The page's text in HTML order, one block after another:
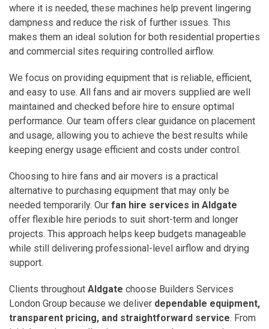
where it is needed, these machines help prevent lingering
dampness and reduce the risk of further issues. This
makes them an ideal solution for both residential properties
and commercial sites requiring controlled airflow.
We focus on providing equipment that is reliable, efficient,
and easy to use. All fans and air movers supplied are well
maintained and checked before hire to ensure optimal
performance. Our team offers clear guidance on placement
and usage, allowing you to achieve the best results while
keeping energy usage efficient and costs under control.
Choosing to hire fans and air movers is a practical
alternative to purchasing equipment that may only be
needed temporarily. Our fan hire services in Aldgate
offer flexible hire periods to suit short-term and longer
projects. This approach helps keep budgets manageable
while still delivering professional-level airflow and drying
support.
Clients throughout Aldgate choose Builders Services
London Group because we deliver dependable equipment,
transparent pricing, and straightforward service. From